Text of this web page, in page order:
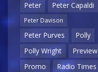
Peter
Peter Capaldi
Peter Davison
Peter Purves
Polly
Polly Wright
Preview
Promo
Radio Times